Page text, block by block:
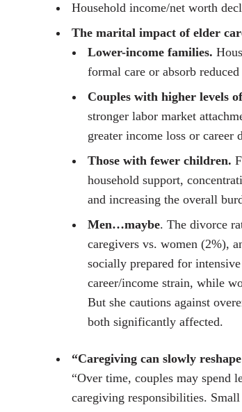
Household income/net worth
The marital impact of elder
Lower-income families.
formal care or absorb
Couples with higher levels
stronger labor market
greater income loss or
Those with fewer children.
household support,
and increasing the overall
Men…maybe. The divorce
caregivers vs. women (2%),
socially prepared for
career/income strain, while
But she cautions against
both significantly affected.
“Caregiving can slowly
“Over time, couples may spend
caregiving responsibilities.